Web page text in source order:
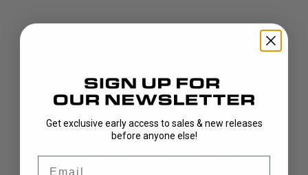
Get exclusive early access to sales & new releases
before anyone else!